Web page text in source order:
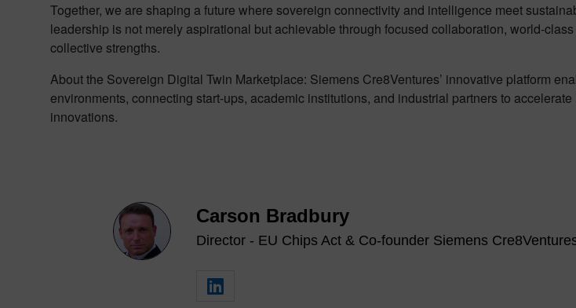
Together, we are shaping a future where sovereign connectivity and intelligence meet
leadership is not merely aspirational but achievable through focused collaboration, world-
collective strengths.
About the Sovereign Digital Twin Marketplace: Siemens Cre8Ventures’ innovative platform
environments, connecting start-ups, academic institutions, and industrial partners to
innovations.
Carson Bradbury
Director - EU Chips Act & Co-founder Siemens